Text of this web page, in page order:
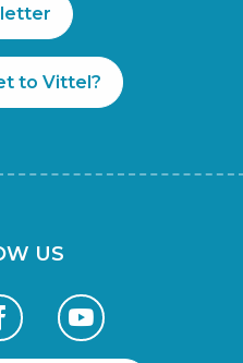
to Vittel?
US